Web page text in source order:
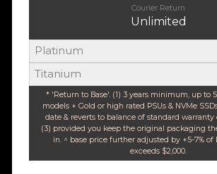
Courier Return
Unlimited
Platinum
Titanium
* 'Return to Base'. (1) 3 years minimum, up to
models + Gold or high rated PSUs & NVMe
date & reverts to balance of standard warranty
(3) provided you keep the original packaging
in. ^ base price further adjusted by +5-7% of
exceeds $2,000.